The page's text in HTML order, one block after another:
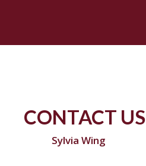
CONTACT US
Sylvia Wing